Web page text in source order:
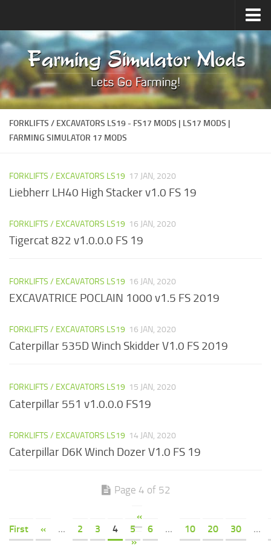
Upload Mod
Forums
How to install Mods
Contacts
FORKLIFTS / EXCAVATORS LS19 - FS17 MODS | LS17 MODS |
FARMING SIMULATOR 17 MODS
FORKLIFTS / EXCAVATORS LS19 17 JAN, 2020
Liebherr LH40 High Stacker v1.0 FS 19
FORKLIFTS / EXCAVATORS LS19 16 JAN, 2020
Tigercat 822 v1.0.0.0 FS 19
FORKLIFTS / EXCAVATORS LS19 16 JAN, 2020
EXCAVATRICE POCLAIN 1000 v1.5 FS 2019
FORKLIFTS / EXCAVATORS LS19 16 JAN, 2020
Caterpillar 535D Winch Skidder V1.0 FS 2019
FORKLIFTS / EXCAVATORS LS19 15 JAN, 2020
Caterpillar 551 v1.0.0.0 FS19
FORKLIFTS / EXCAVATORS LS19 14 JAN, 2020
Caterpillar D6K Winch Dozer V1.0 FS 19
Page 4 of 52
«
First
« ... 2 3 4 5 6 ... 10 20 30
...
»